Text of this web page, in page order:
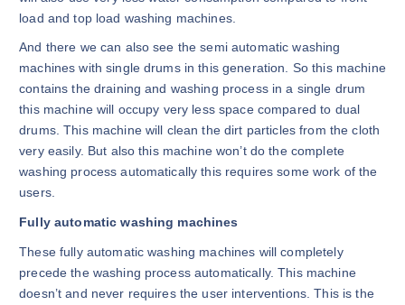
load and top load washing machines.
And there we can also see the semi automatic washing
machines with single drums in this generation. So this machine
contains the draining and washing process in a single drum
this machine will occupy very less space compared to dual
drums. This machine will clean the dirt particles from the cloth
very easily. But also this machine won’t do the complete
washing process automatically this requires some work of the
users.
Fully automatic washing machines
These fully automatic washing machines will completely
precede the washing process automatically. This machine
doesn’t and never requires the user interventions. This is the